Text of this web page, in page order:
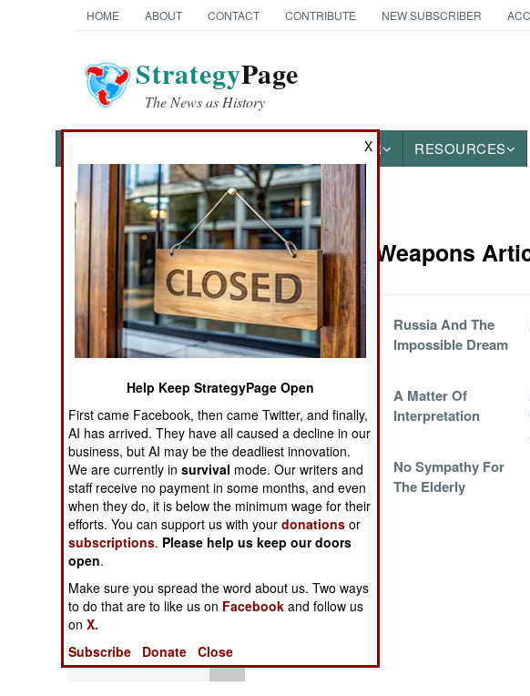
HOME ABOUT CONTACT CONTRIBUTE NEW SUBSCRIBER
StrategyPage
The News as History
OTHER RESOURCES
News Categories
Ground Combat
Air Combat
Naval Operations
Operations
Human Factors
Special Weapons
Warfare by
Numbers
Logistics
Tools
Strategic Weapons
Russia And The
North Korean
ICBM
Russia And The
Impossible Dream
North Korea Has A
Little Problem
A Matter Of
Interpretation
Chinese Missile
Tech In Pakistan
No Sympathy For
The Elderly
X
Help Keep StrategyPage Open
First came Facebook, then came Twitter, and finally,
AI has arrived. They have all caused a decline in our
business, but AI may be the deadliest innovation.
We are currently insurvival mode. Our writers and
staff receive no payment in some months, and even
when they do, it is below the minimum wage for their
efforts. You can support us with yourdonations or
subscriptions. Please help us keep our doors
open.
Make sure you spread the word about us. Two ways
to do that are to like us on Facebook and follow us
onX.
Subscribe
Donate Close